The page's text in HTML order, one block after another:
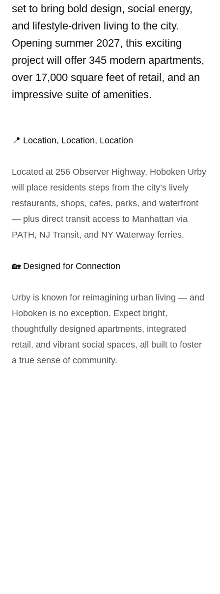
set to bring bold design, social energy,
and lifestyle-driven living to the city.
Opening summer 2027, this exciting
project will offer 345 modern apartments,
over 17,000 square feet of retail, and an
impressive suite of amenities.
📍 Location, Location, Location
Located at 256 Observer Highway, Hoboken Urby
will place residents steps from the city’s lively
restaurants, shops, cafes, parks, and waterfront
— plus direct transit access to Manhattan via
PATH, NJ Transit, and NY Waterway ferries.
🏡 Designed for Connection
Urby is known for reimagining urban living — and
Hoboken is no exception. Expect bright,
thoughtfully designed apartments, integrated
retail, and vibrant social spaces, all built to foster
a true sense of community.